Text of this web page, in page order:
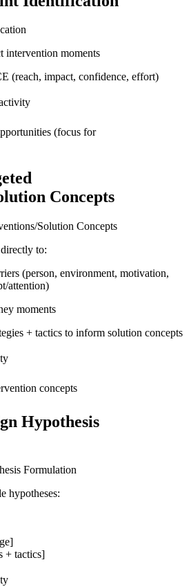
intervention moments
(reach, impact, confidence, effort)
(focus for
Concepts
Solution Concepts
to:
(person, environment, motivation,
attention)
moments
+ tactics to inform solution concepts
concepts
Hypothesis
Formulation
hypotheses:
+ tactics]